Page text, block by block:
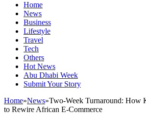
Home
News
Business
Lifestyle
Travel
Tech
Others
Hot News
Abu Dhabi Week
Submit Your Story
Home»News»Two-Week Turnaround: How
to Rewire African E-Commerce